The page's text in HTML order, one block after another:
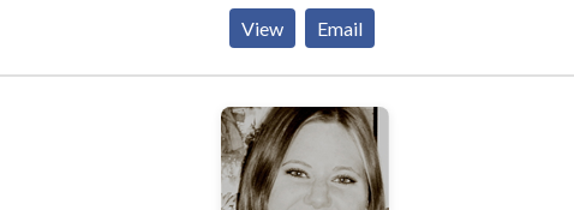
helping people overcome food and body image related obsessions that
prevent them from being fully present, content and satisfied in their
Whether you’ve been suffering from an eating disorder or simply feel
their problems. I want to work with you to help you overcome your
and fears and attain freedom from the behaviors that control and limit
from being your most joyful self. Email or call me and let's get started!
View Email